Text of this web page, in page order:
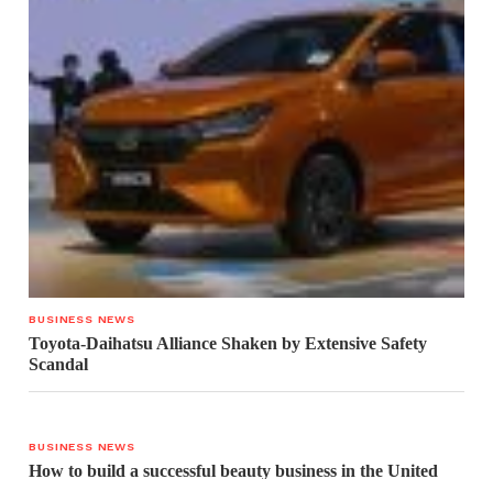
BUSINESS NEWS
Toyota-Daihatsu Alliance Shaken by Extensive Safety
Scandal
BUSINESS NEWS
How to build a successful beauty business in the United